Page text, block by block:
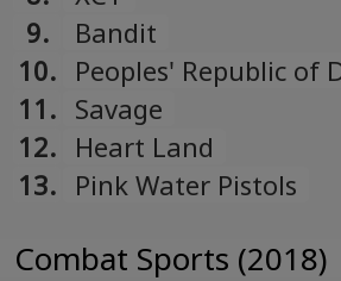
9.
Bandit
10. Peoples' Republic of
11. Savage
12. Heart Land
13. Pink Water Pistols
Combat Sports (2018)